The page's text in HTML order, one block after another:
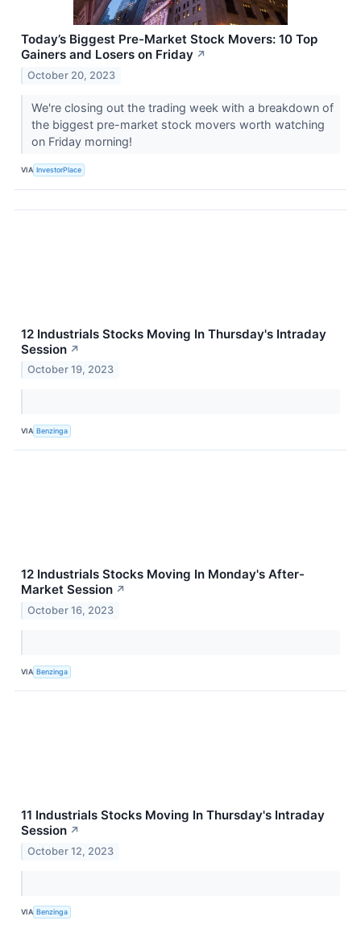
Today’s Biggest Pre-Market Stock Movers: 10 Top
Gainers and Losers on Friday ↗
October 20, 2023
We're closing out the trading week with a breakdown of
the biggest pre-market stock movers worth watching
on Friday morning!
VIA InvestorPlace
12 Industrials Stocks Moving In Thursday's Intraday
Session ↗
October 19, 2023
VIA Benzinga
12 Industrials Stocks Moving In Monday's After-
Market Session ↗
October 16, 2023
VIA Benzinga
11 Industrials Stocks Moving In Thursday's Intraday
Session ↗
October 12, 2023
VIA Benzinga